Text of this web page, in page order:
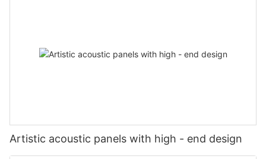
Artistic acoustic panels with high - end design